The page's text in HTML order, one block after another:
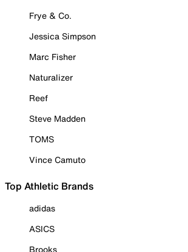
Frye & Co.
Jessica Simpson
Marc Fisher
Naturalizer
Reef
Steve Madden
TOMS
Vince Camuto
Top Athletic Brands
adidas
ASICS
Brooks